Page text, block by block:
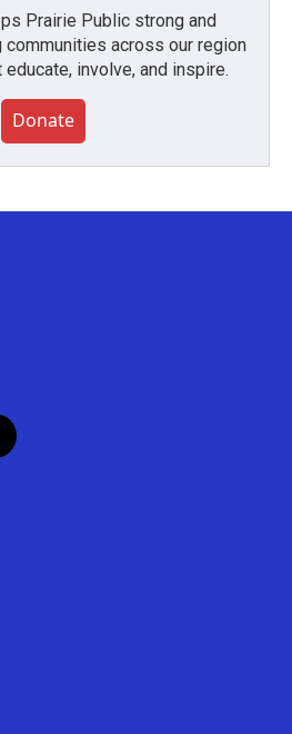
Prairie Public strong and
communities across our region
involve, and inspire.
Donate